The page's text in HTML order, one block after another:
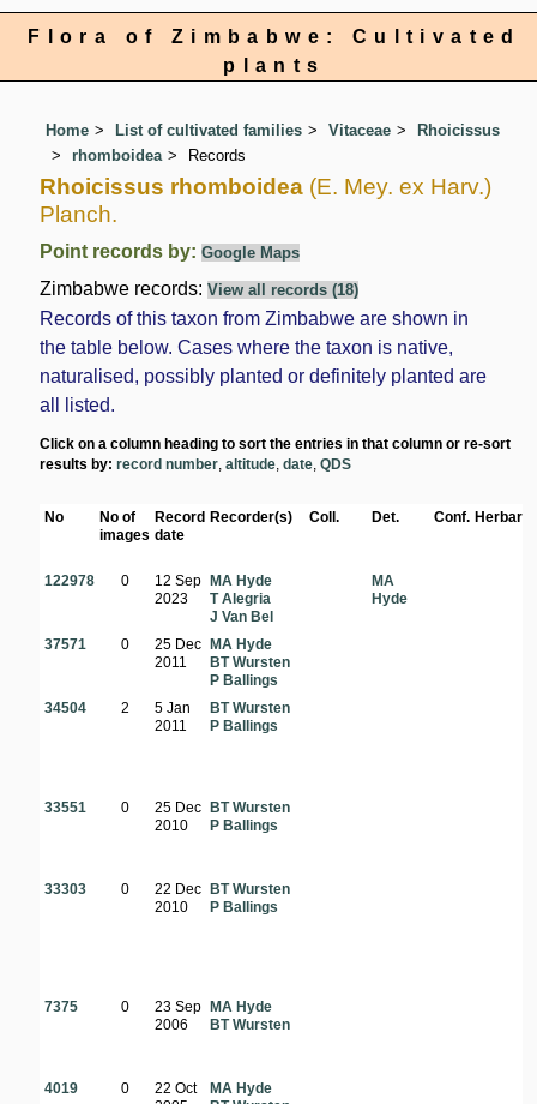
Flora of Zimbabwe: Cultivated
plants
Home List of cultivated families Vitaceae
Rhoicissus
rhomboidea
Records
Rhoicissus rhomboidea (E. Mey. ex Harv.)
Planch.
Point records by:Google Maps
Zimbabwe records:View all records (18)
Records of this taxon from Zimbabwe are shown in
the table below. Cases where the taxon is native,
naturalised, possibly planted or definitely planted are
all listed.
Click on a column heading to sort the entries in that column or re-sort
results by:record number ,altitude ,date ,QDS
No
No of
images
Record
date
Recorder(s) Coll. Det. Conf. Herbaria
122978 0
12 Sep
2023
MA Hyde
T Alegria
J Van Bel
MA
Hyde
37571 0
25 Dec
2011
MA Hyde
BT Wursten
P Ballings
34504
2
5 Jan
2011
BT Wursten
P Ballings
33551 0
25 Dec
2010
BT Wursten
P Ballings
33303 0
22 Dec
2010
BT Wursten
P Ballings
7375 0
23 Sep
2006
MA Hyde
BT Wursten
4019 0
22 Oct
MA Hyde